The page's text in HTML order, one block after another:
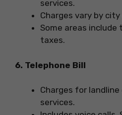
services.
Charges vary by
Some areas
taxes.
6. Telephone Bill
Charges for
services.